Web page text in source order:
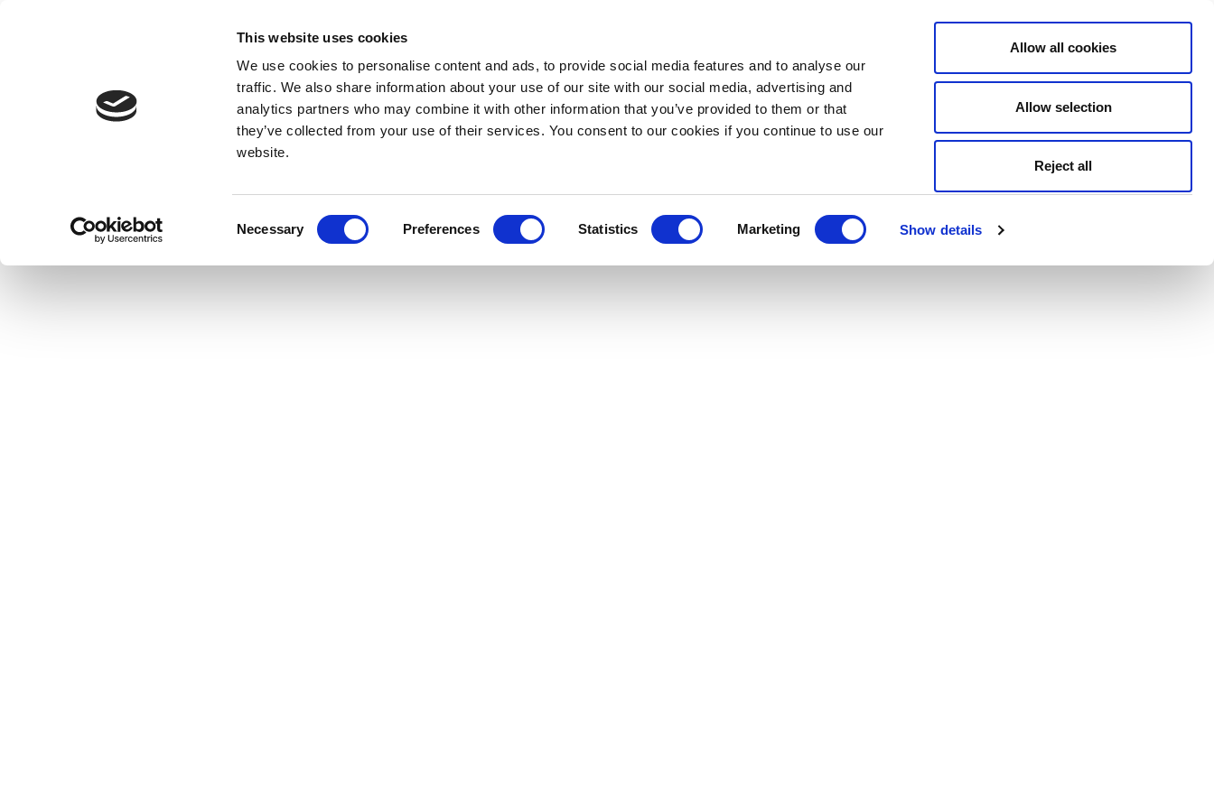
This website uses cookies
We use cookies to personalise content and ads, to provide social media features and to analyse our
traffic. We also share information about your use of our site with our social media, advertising and
analytics partners who may combine it with other information that you’ve provided to them or that
they’ve collected from your use of their services. You consent to our cookies if you continue to use our
website.
Necessary Preferences Statistics Marketing Show details
Allow all cookies
Allow selection
Reject all